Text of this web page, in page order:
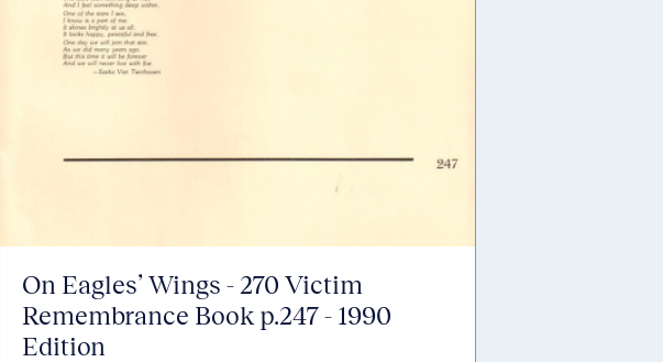
On Eagles’ Wings - 270 Victim
Remembrance Book p.247 - 1990
Edition